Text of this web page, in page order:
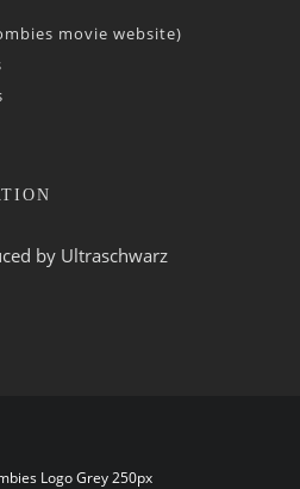
movie website)
by Ultraschwarz